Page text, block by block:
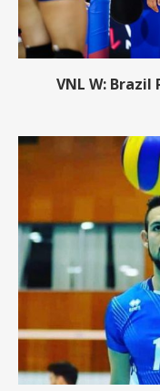
VNL W: Brazil